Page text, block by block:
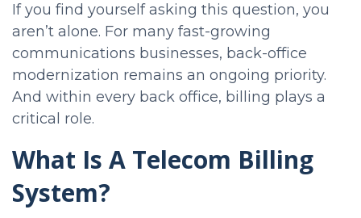
If you find yourself asking this question, you
aren’t alone. For many fast-growing
communications businesses, back-office
modernization remains an ongoing priority.
And within every back office, billing plays a
critical role.
What Is A Telecom Billing
System?